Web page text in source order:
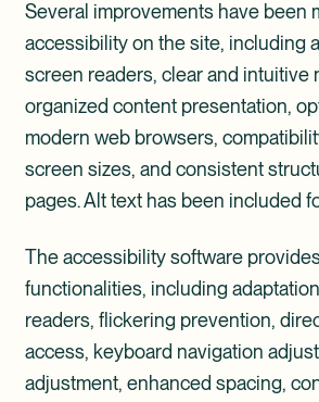
Several improvements have been
accessibility on the site, including
screen readers, clear and intuitive
organized content presentation,
modern web browsers,
screen sizes, and consistent
pages. Alt text has been included
The accessibility software
functionalities, including
readers, flickering prevention,
access, keyboard navigation
adjustment, enhanced spacing,